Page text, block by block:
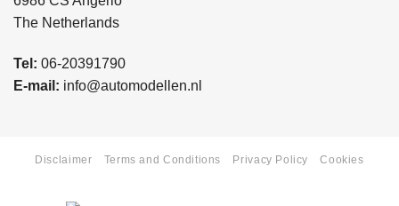
The Netherlands
Tel: 06-20391790
E-mail: info@automodellen.nl
Disclaimer Terms and Conditions Privacy Policy Cookies